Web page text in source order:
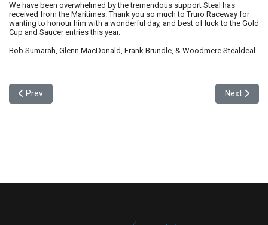
We have been overwhelmed by the tremendous support Steal has
received from the Maritimes. Thank you so much to Truro Raceway for
wanting to honour him with a wonderful day, and best of luck to the Gold
Cup and Saucer entries this year.
Bob Sumarah, Glenn MacDonald, Frank Brundle, & Woodmere Stealdeal
Previous article: Wiener Dog Races - 4 Eliminations, the Winners
Prev Next
Next